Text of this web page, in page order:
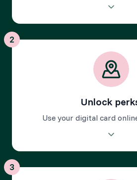
card to start enjoying
2
Unlock
Use your digital card
extras - all unlocked
3